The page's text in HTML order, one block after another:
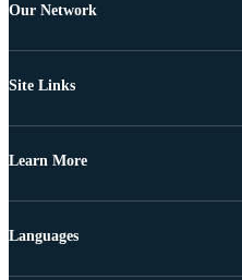
Our Network
Site Links
Learn More
Languages